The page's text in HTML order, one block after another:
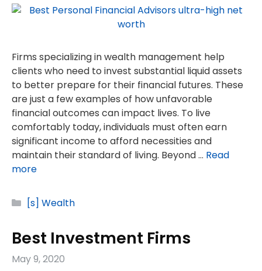
Firms specializing in wealth management help
clients who need to invest substantial liquid assets
to better prepare for their financial futures. These
are just a few examples of how unfavorable
financial outcomes can impact lives. To live
comfortably today, individuals must often earn
significant income to afford necessities and
maintain their standard of living. Beyond … Read
more
Categories
[s] Wealth
Best Investment Firms
May 9, 2020